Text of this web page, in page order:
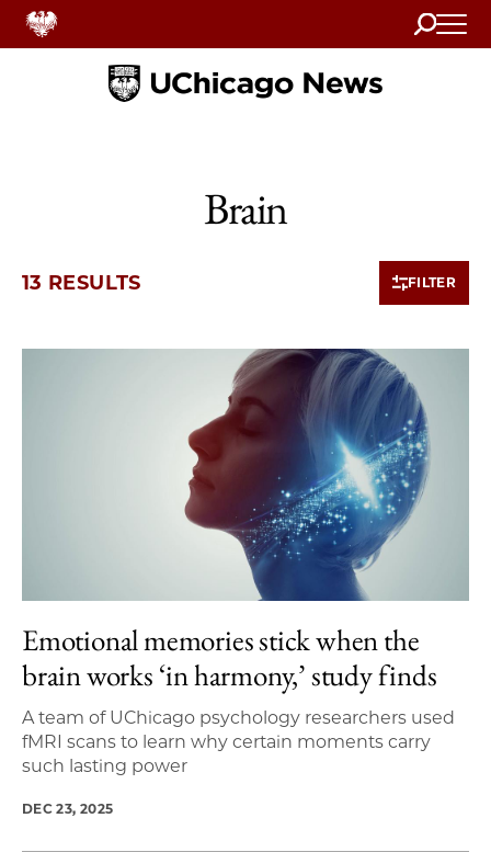
Search
Home
Brain
13 RESULTS FILTER
Emotional memories stick when the
brain works ‘in harmony,’ study finds
A team of UChicago psychology researchers used
fMRI scans to learn why certain moments carry
such lasting power
DEC 23, 2025